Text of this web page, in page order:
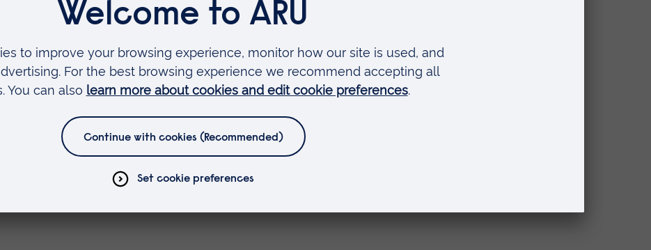
Contemporary Practice: for Social Workers and Social